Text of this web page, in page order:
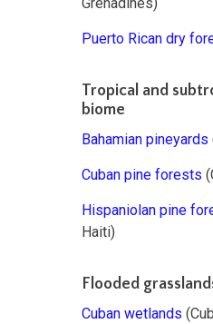
Grenadines)
Puerto Rican dry
Tropical and
biome
Bahamian pineyards
Cuban pine forests
Hispaniolan pine
Haiti)
Flooded
Cuban wetlands